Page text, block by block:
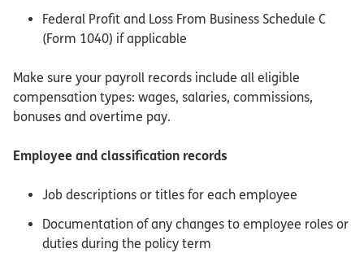
Federal Profit and Loss From Business Schedule C
(Form 1040) if applicable
Make sure your payroll records include all eligible
compensation types: wages, salaries, commissions,
bonuses and overtime pay.
Employee and classification records
Job descriptions or titles for each employee
Documentation of any changes to employee roles or
duties during the policy term